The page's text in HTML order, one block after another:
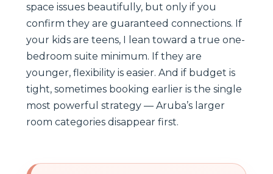
space issues beautifully, but only if you
confirm they are guaranteed connections. If
your kids are teens, I lean toward a true one-
bedroom suite minimum. If they are
younger, flexibility is easier. And if budget is
tight, sometimes booking earlier is the single
most powerful strategy — Aruba’s larger
room categories disappear first.